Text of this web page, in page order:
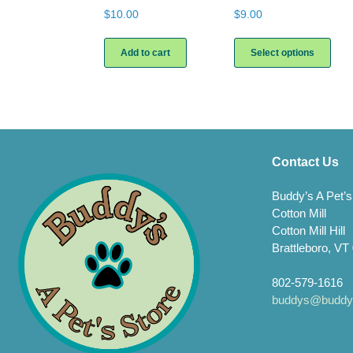
$10.00
Add to cart
$9.00
Select options
has
be
the
page
Contact Us
Buddy’s A
Cotton Mill
Cotton Mill Hill
Brattleboro, VT
802-579-1616